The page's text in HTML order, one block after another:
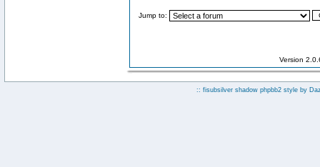
Jump to:
Version
:: fisubsilver shadow phpbb2 style by